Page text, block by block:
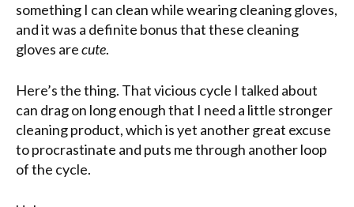
something I can clean while wearing cleaning gloves,
and it was a definite bonus that these cleaning
gloves arecute.
Here’s the thing. That vicious cycle I talked about
can drag on long enough that I need a little stronger
cleaning product, which is yet another great excuse
to procrastinate and puts me through another loop
of the cycle.